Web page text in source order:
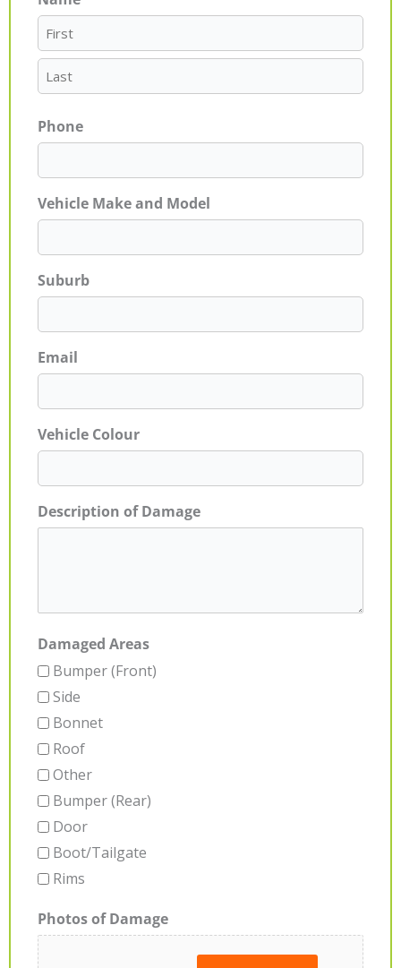
Phone
Vehicle Make and Model
Suburb
Email
Vehicle Colour
Description of Damage
Damaged Areas
Bumper (Front)
Side
Bonnet
Roof
Other
Bumper (Rear)
Door
Boot/Tailgate
Rims
Photos of Damage